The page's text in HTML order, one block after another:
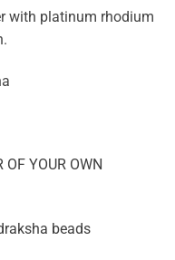
with platinum rhodium
OF YOUR OWN
beads